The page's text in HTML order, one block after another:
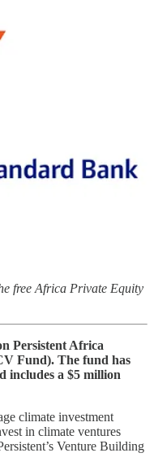
free Africa Private Equity
Persistent Africa
Fund). The fund has
includes a $5 million
climate investment
in climate ventures
Venture Building